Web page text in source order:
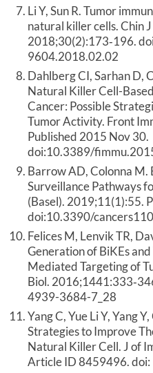
Li Y, Sun R. Tumor
natural killer cells. Chin
2018;30(2):173‐196.
9604.2018.02.02
Dahlberg CI, Sarhan D,
Natural Killer Cell-
Cancer: Possible
Tumor Activity. Front
Published 2015 Nov 30.
doi:10.3389/
Barrow AD, Colonna M.
Surveillance Pathways
(Basel). 2019;11(1):55.
doi:10.3390/
Felices M, Lenvik TR,
Generation of BiKEs
Mediated Targeting of
Biol.
4939-3684-7_28
Yang C, Yue Li Y, Yang
Strategies to Improve
Natural Killer Cell. J of
Article ID 8459496.